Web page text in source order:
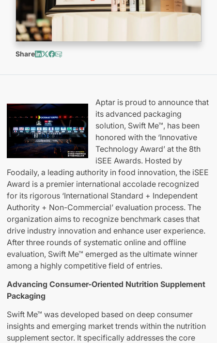
Share
Aptar is proud to announce that
its advanced packaging
solution, Swift Me™, has been
honored with the ‘Innovative
Technology Award’ at the 8th
iSEE Awards. Hosted by
Foodaily, a leading authority in food innovation, the iSEE
Award is a premier international accolade recognized
for its rigorous ‘International Standard + Independent
Authority + Non-Commercial’ evaluation process. The
organization aims to recognize benchmark cases that
drive industry innovation and enhance user experience.
After three rounds of systematic online and offline
evaluation, Swift Me™ emerged as the ultimate winner
among a highly competitive field of entries.
Advancing Consumer-Oriented Nutrition Supplement
Packaging
Swift Me™ was developed based on deep consumer
insights and emerging market trends within the nutrition
supplement sector. It specifically addresses the core